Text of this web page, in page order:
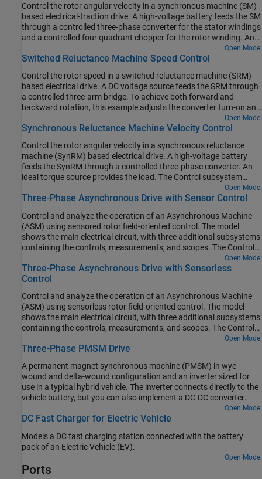
instant, the torque request is converted to relevant current
references. The current control is PI-based. The simulation uses
several torque steps in both motor and generator modes. The task
scheduling is implemented as a Stateflow® state machine. The
Visualization subsystem contains scopes that allow you to see the
simulation results.
Control the rotor angular velocity in a synchronous machine (SM)
based electrical-traction drive. A high-voltage battery feeds the SM
through a controlled three-phase converter for the stator windings
and a controlled four quadrant chopper for the rotor winding. An
ideal torque source provides the load. The Control subsystem
includes a multi-rate PI-based cascade control structure which has
control loops. The task scheduling in the Control subsystem is
implemented as a Stateflow® state machine. The Visualization
subsystem contains scopes that allow you to see the simulation
results.
Open Model
Switched Reluctance Machine Speed Control
Control the rotor speed in a switched reluctance machine (SRM)
based electrical drive. A DC voltage source feeds the SRM through
a controlled three-arm bridge. To achieve both forward and
backward rotation, this example adjusts the converter turn-on and
Open Model
Synchronous Reluctance Machine Velocity Control
Control the rotor angular velocity in a synchronous reluctance
machine (SynRM) based electrical drive. A high-voltage battery
feeds the SynRM through a controlled three-phase converter. An
ideal torque source provides the load. The Control subsystem
includes a multi-rate PI-based cascade control structure. The
control structure has an outer angular-velocity-control loop and
contains scopes that allow you to see the simulation results.
Open Model
Three-Phase Asynchronous Drive with Sensor Control
Control and analyze the operation of an Asynchronous Machine
(ASM) using sensored rotor field-oriented control. The model
shows the main electrical circuit, with three additional subsystems
containing the controls, measurements, and scopes. The Controls
subsystem contains two controllers: one for the Grid-Side
Converter (AC/DC) and one for the Machine-Side Converter
(DC/AC). The Scopes subsystem contains two time scopes: one
is executed, a Spectrum Analyzer opens and displays frequency
data for the A-Phase Supply Current.
Open Model
Three-Phase Asynchronous Drive with Sensorless
Control
Control and analyze the operation of an Asynchronous Machine
(ASM) using sensorless rotor field-oriented control. The model
shows the main electrical circuit, with three additional subsystems
containing the controls, measurements, and scopes. The Controls
subsystem contains two controllers: one for the Grid-Side
Converter (AC/DC) and one for the Machine-Side Converter
for the Grid-Side Converter and one for the ASM. When the model
is executed, a Spectrum Analyzer opens and displays frequency
data for the A-Phase Supply Current.
Open Model
Three-Phase PMSM Drive
A permanent magnet synchronous machine (PMSM) in wye-
wound and delta-wound configuration and an inverter sized for
use in a typical hybrid vehicle. The inverter connects directly to the
vehicle battery, but you can also implement a DC-DC converter
stage in between. Use this model to design the PMSM controller by
selecting the architecture and gains to achieve the desired
replace the IGBT devices with the more detailed N-Channel IGBT
block. For complete vehicle modeling, use the Motor & Drive
(System Level) block to abstract the PMSM, inverter, and controller
with an energy-based model.
Open Model
DC Fast Charger for Electric Vehicle
Models a DC fast charging station connected with the battery
pack of an Electric Vehicle (EV).
Open Model
Ports